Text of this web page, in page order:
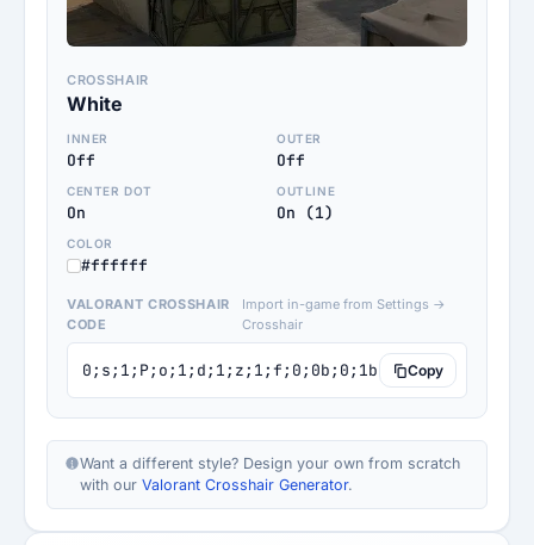
CROSSHAIR
White
INNER
Off
OUTER
Off
CENTER DOT
On
OUTLINE
On (1)
COLOR
#ffffff
VALORANT CROSSHAIR
CODE
Import in-game from Settings →
Crosshair
0;s;1;P;o;1;d;1;z;1;f;0;0b;0;1b;0;S;b;1;c;8;o;1
Copy
Want a different style? Design your own from scratch
with our Valorant Crosshair Generator.